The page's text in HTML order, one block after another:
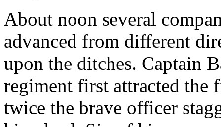
About noon several
advanced from different
upon the ditches. Captain
regiment first attracted the
twice the brave officer